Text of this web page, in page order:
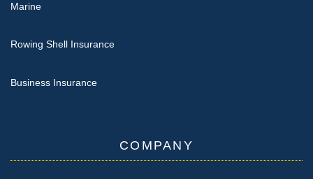
Marine
Rowing Shell Insurance
Business Insurance
COMPANY